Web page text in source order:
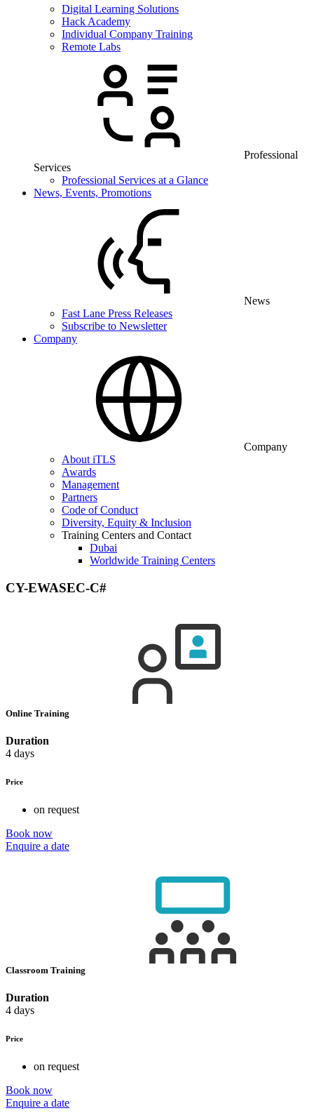
Digital Learning Solutions
Hack Academy
Individual Company Training
Remote Labs
Professional
Services
Professional Services at a Glance
News, Events, Promotions
News
Fast Lane Press Releases
Subscribe to Newsletter
Company
Company
About iTLS
Awards
Management
Partners
Code of Conduct
Diversity, Equity & Inclusion
Training Centers and Contact
Dubai
Worldwide Training Centers
CY-EWASEC-C#
Online Training
Duration
4 days
Price
on request
Book now
Enquire a date
Classroom Training
Duration
4 days
Price
on request
Book now
Enquire a date